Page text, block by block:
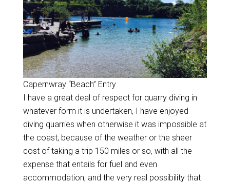
Capernwray “Beach” Entry
I have a great deal of respect for quarry diving in
whatever form it is undertaken, I have enjoyed
diving quarries when otherwise it was impossible at
the coast, because of the weather or the sheer
cost of taking a trip 150 miles or so, with all the
expense that entails for fuel and even
accommodation, and the very real possibility that